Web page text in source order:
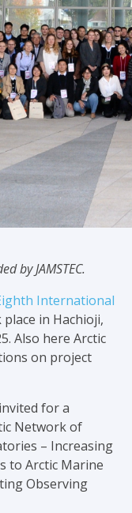
by JAMSTEC.
International
in Hachioji,
Also here Arctic
on project
for a
Network of
– Increasing
to Arctic Marine
Observing